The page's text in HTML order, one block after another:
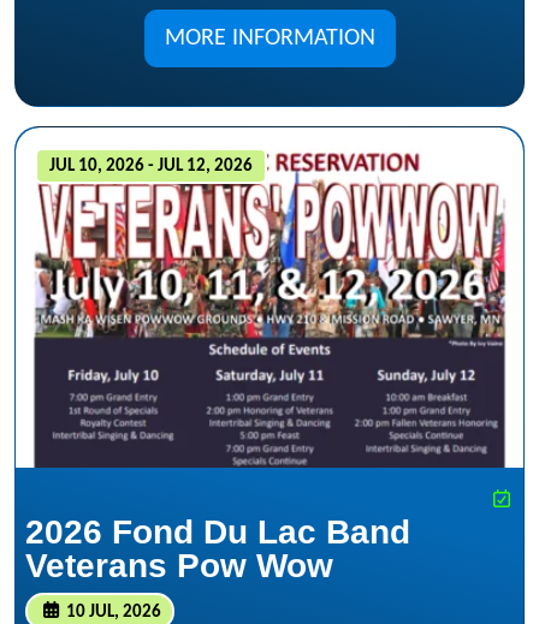
MORE INFORMATION
JUL 10, 2026 - JUL 12, 2026
2026 Fond Du Lac Band
Veterans Pow Wow
10 JUL, 2026